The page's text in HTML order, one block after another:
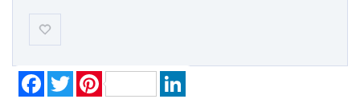
Add-
Facebook
Twitter